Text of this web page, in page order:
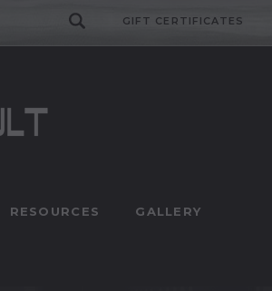
GIFT CERTIFICATES
RESOURCES GALLERY